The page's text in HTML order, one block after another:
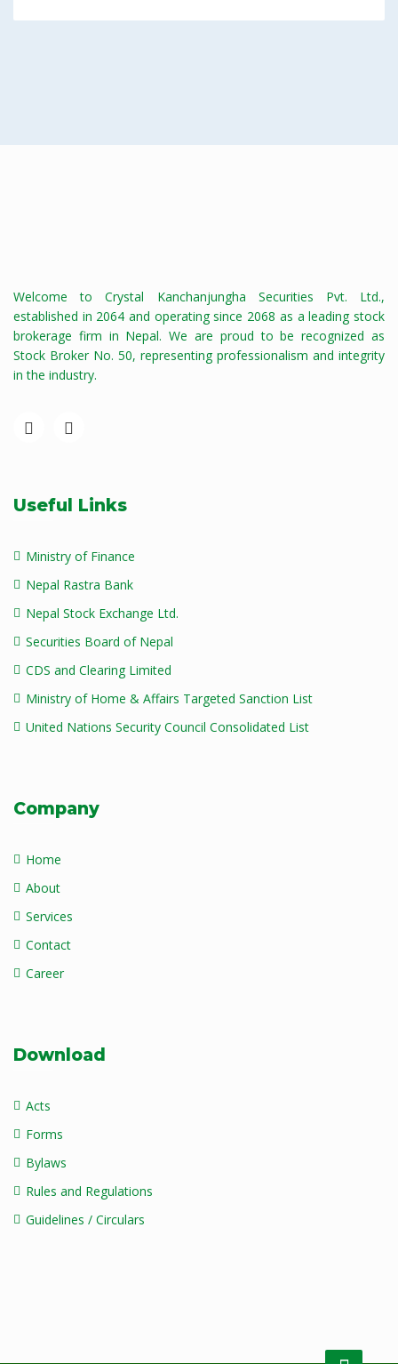
Welcome to Crystal Kanchanjungha Securities Pvt. Ltd.,
established in 2064 and operating since 2068 as a leading stock
brokerage firm in Nepal. We are proud to be recognized as
Stock Broker No. 50, representing professionalism and integrity
in the industry.
Useful Links
Ministry of Finance
Nepal Rastra Bank
Nepal Stock Exchange Ltd.
Securities Board of Nepal
CDS and Clearing Limited
Ministry of Home & Affairs Targeted Sanction List
United Nations Security Council Consolidated List
Company
Home
About
Services
Contact
Career
Download
Acts
Forms
Bylaws
Rules and Regulations
Guidelines / Circulars